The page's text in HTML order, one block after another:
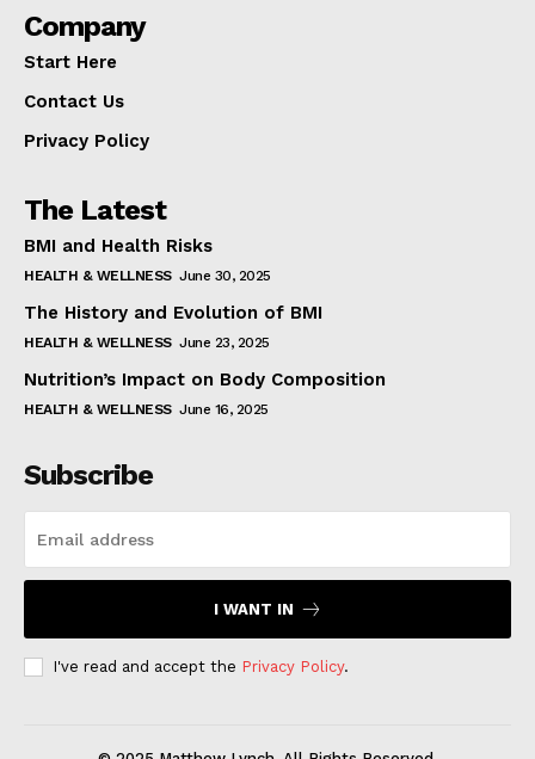
Company
Start Here
Contact Us
Privacy Policy
The Latest
BMI and Health Risks
HEALTH & WELLNESS June 30, 2025
The History and Evolution of BMI
HEALTH & WELLNESS June 23, 2025
Nutrition’s Impact on Body Composition
HEALTH & WELLNESS June 16, 2025
Subscribe
I WANT IN
I've read and accept the Privacy Policy.